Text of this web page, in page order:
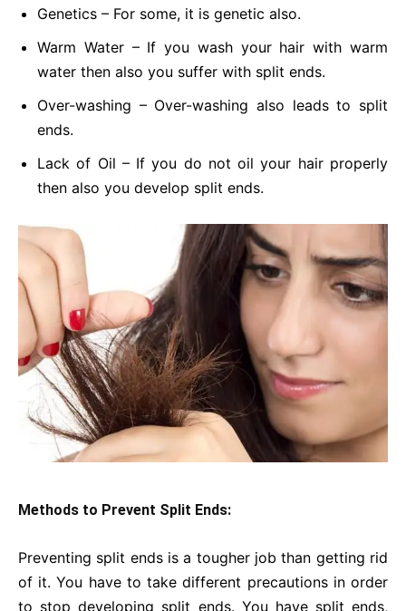
Genetics – For some, it is genetic also.
Warm Water – If you wash your hair with warm
water then also you suffer with split ends.
Over-washing – Over-washing also leads to split
ends.
Lack of Oil – If you do not oil your hair properly
then also you develop split ends.
Methods to Prevent Split Ends:
Preventing split ends is a tougher job than getting rid
of it. You have to take different precautions in order
to stop developing split ends. You have split ends,